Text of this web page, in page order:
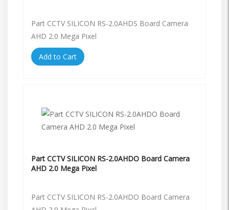
Part CCTV SILICON RS-2.0AHDS Board Camera
AHD 2.0 Mega Pixel
Add to Cart
Part CCTV SILICON RS-2.0AHDO Board Camera
AHD 2.0 Mega Pixel
Part CCTV SILICON RS-2.0AHDO Board Camera